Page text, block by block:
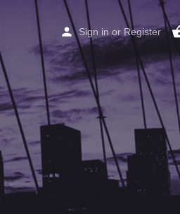
Sign in or Register